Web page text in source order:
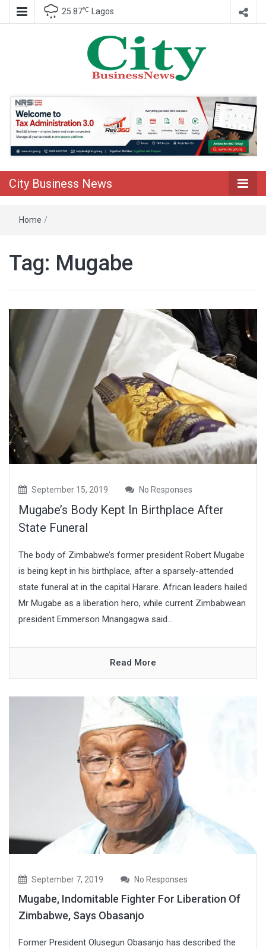
25.87℃ Lagos
City Business
News
City Business News
Home /
Tag: Mugabe
September 15, 2019 No Responses
Mugabe’s Body Kept In Birthplace After
State Funeral
The body of Zimbabwe’s former president Robert Mugabe
is being kept in his birthplace, after a sparsely-attended
state funeral at in the capital Harare. African leaders hailed
Mr Mugabe as a liberation hero, while current Zimbabwean
president Emmerson Mnangagwa said...
Read More
September 7, 2019 No Responses
Mugabe, Indomitable Fighter For Liberation Of
Zimbabwe, Says Obasanjo
Former President Olusegun Obasanjo has described the